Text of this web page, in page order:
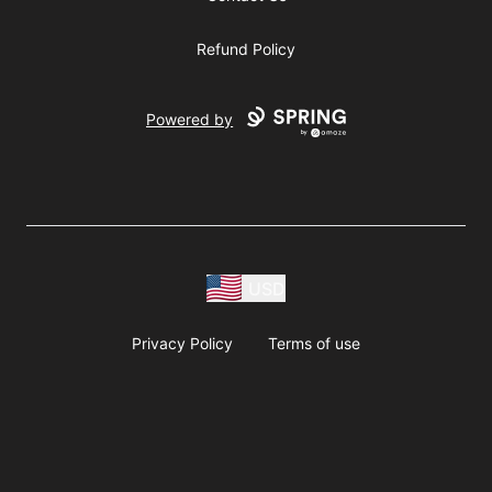
Refund Policy
Powered by
Privacy Policy Terms of use